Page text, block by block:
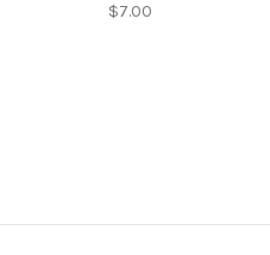
$7.00